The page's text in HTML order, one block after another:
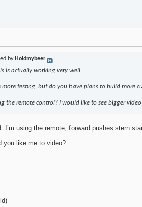
by Holdmybeer
is actually working very well.
more testing, but do you have plans to build more
the remote control? I would like to see bigger
I’m using the remote, forward pushes stern
you like me to video?